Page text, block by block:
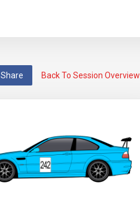
Back To Session Overview
Share